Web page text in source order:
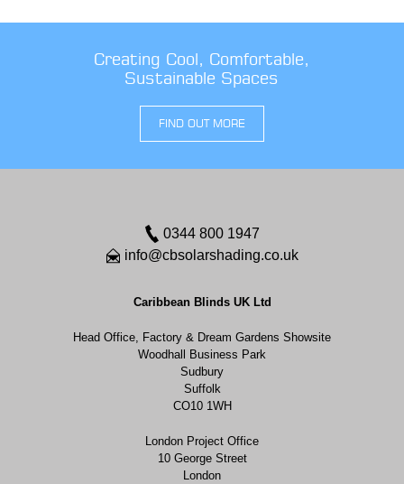
Creating Cool, Comfortable,
Sustainable Spaces
FIND OUT MORE
0344 800 1947
info@cbsolarshading.co.uk
Caribbean Blinds UK Ltd
Head Office, Factory & Dream Gardens Showsite
Woodhall Business Park
Sudbury
Suffolk
CO10 1WH
London Project Office
10 George Street
London